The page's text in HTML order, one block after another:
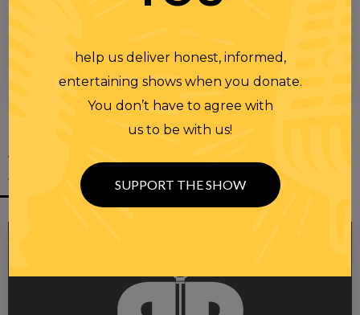
00:00 00:28
YOU MIGHT
ALSO LIKE
help us deliver honest, informed,
entertaining shows when you donate.
You don’t have to agree with
us to be with us!
SUPPORT THE SHOW